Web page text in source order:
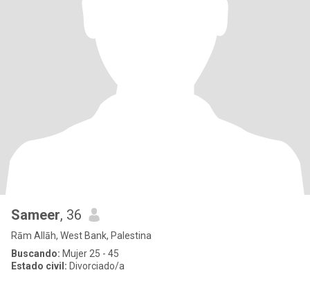
Sameer, 36
Rām Allāh, West Bank, Palestina
Buscando: Mujer 25 - 45
Estado civil: Divorciado/a